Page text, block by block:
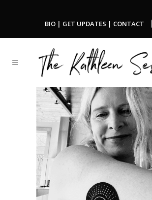
BIO | GET UPDATES | CONTACT